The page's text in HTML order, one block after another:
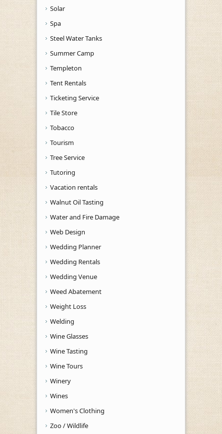
Solar
Spa
Steel Water Tanks
Summer Camp
Templeton
Tent Rentals
Ticketing Service
Tile Store
Tobacco
Tourism
Tree Service
Tutoring
Vacation rentals
Walnut Oil Tasting
Water and Fire Damage
Web Design
Wedding Planner
Wedding Rentals
Wedding Venue
Weed Abatement
Weight Loss
Welding
Wine Glasses
Wine Tasting
Wine Tours
Winery
Wines
Women's Clothing
Zoo / Wildlife